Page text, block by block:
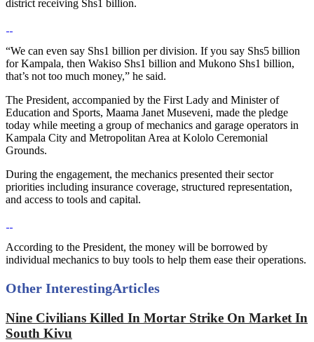
district receiving Shs1 billion.
“We can even say Shs1 billion per division. If you say Shs5 billion
for Kampala, then Wakiso Shs1 billion and Mukono Shs1 billion,
that’s not too much money,” he said.
The President, accompanied by the First Lady and Minister of
Education and Sports, Maama Janet Museveni, made the pledge
today while meeting a group of mechanics and garage operators in
Kampala City and Metropolitan Area at Kololo Ceremonial
Grounds.
During the engagement, the mechanics presented their sector
priorities including insurance coverage, structured representation,
and access to tools and capital.
According to the President, the money will be borrowed by
individual mechanics to buy tools to help them ease their operations.
Other InterestingArticles
Nine Civilians Killed In Mortar Strike On Market In
South Kivu